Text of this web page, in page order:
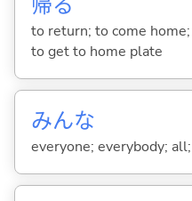
to return; to come
to get to home plate
みんな
everyone; everybody;